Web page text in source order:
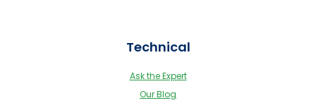
Technical
Ask the Expert
Our Blog